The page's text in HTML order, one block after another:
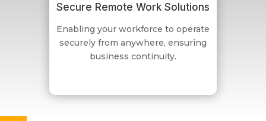
Secure Remote Work Solutions
Enabling your workforce to operate
securely from anywhere, ensuring
business continuity.